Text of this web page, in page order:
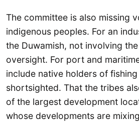
The committee is also missing
indigenous peoples. For an
the Duwamish, not involving
oversight. For port and
include native holders of
shortsighted. That the tribes
of the largest development
whose developments are